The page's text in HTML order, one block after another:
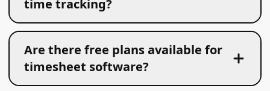
time tracking?
Are there free plans available for
timesheet software?